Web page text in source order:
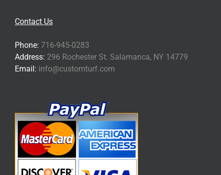
Contact Us
Phone: 716-945-0283
Address: 296 Rochester St. Salamanca, NY 14779
Email: info@customturf.com